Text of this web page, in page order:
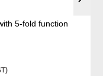
5-fold function